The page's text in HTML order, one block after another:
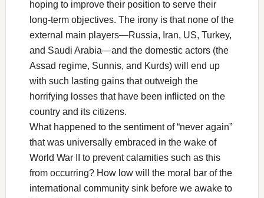
hoping to improve their position to serve their
long-term objectives. The irony is that none of the
external main players—Russia, Iran, US, Turkey,
and Saudi Arabia—and the domestic actors (the
Assad regime, Sunnis, and Kurds) will end up
with such lasting gains that outweigh the
horrifying losses that have been inflicted on the
country and its citizens.
What happened to the sentiment of “never again”
that was universally embraced in the wake of
World War II to prevent calamities such as this
from occurring? How low will the moral bar of the
international community sink before we awake to